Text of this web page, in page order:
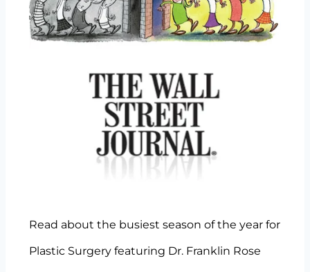
Read about the busiest season of the year for
Plastic Surgery featuring Dr. Franklin Rose